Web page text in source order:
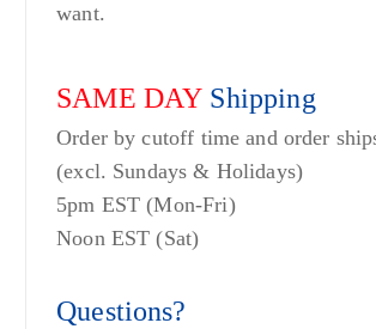
want.
SAME DAY Shipping
Order by cutoff time and order
(excl. Sundays & Holidays)
5pm EST (Mon-Fri)
Noon EST (Sat)
Questions?